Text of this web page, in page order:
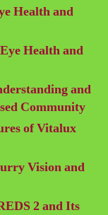
Health and
Health and
and
Community
of Vitalux
Vision and
2 and Its